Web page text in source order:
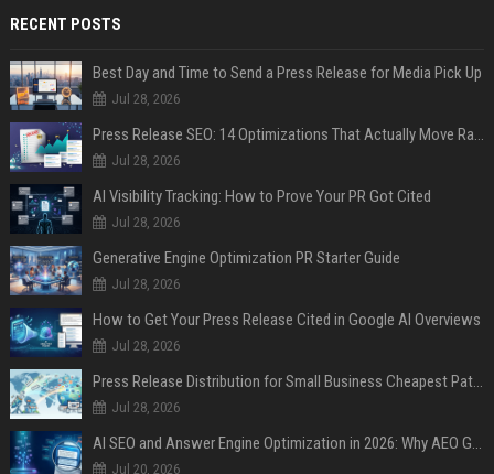
RECENT POSTS
Best Day and Time to Send a Press Release for Media Pick Up
Jul 28, 2026
Press Release SEO: 14 Optimizations That Actually Move Rankings
Jul 28, 2026
AI Visibility Tracking: How to Prove Your PR Got Cited
Jul 28, 2026
Generative Engine Optimization PR Starter Guide
Jul 28, 2026
How to Get Your Press Release Cited in Google AI Overviews
Jul 28, 2026
Press Release Distribution for Small Business Cheapest Path to Real Coverage
Jul 28, 2026
AI SEO and Answer Engine Optimization in 2026: Why AEO Grew 5,500% and How Brands Are Adapting
Jul 20, 2026